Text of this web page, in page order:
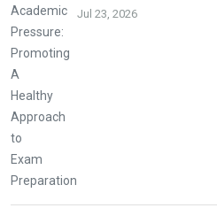
Jul 23, 2026